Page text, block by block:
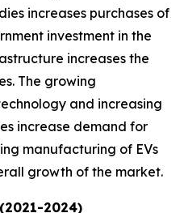
increases purchases of
investment in the
increases the
The growing
and increasing
increase demand for
manufacturing of EVs
growth of the market.
2024)